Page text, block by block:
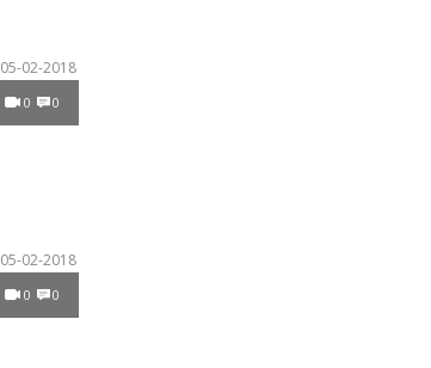
05-02-2018
0 0
05-02-2018
0 0